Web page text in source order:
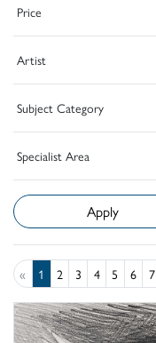
Price
Artist
Subject Category
Specialist Area
« 1 2 3 4 5 6 7